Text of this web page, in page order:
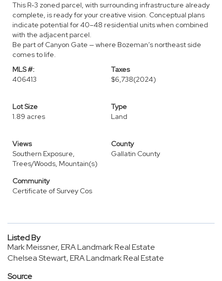
This R-3 zoned parcel, with surrounding infrastructure already
complete, is ready for your creative vision. Conceptual plans
indicate potential for 40–48 residential units when combined
with the adjacent parcel.
Be part of Canyon Gate — where Bozeman’s northeast side
comes to life.
MLS #:
406413
Taxes
$6,738(2024)
Lot Size
1.89 acres
Type
Land
Views
Southern Exposure,
Trees/Woods, Mountain(s)
County
Gallatin County
Community
Certificate of Survey Cos
Listed By
Mark Meissner, ERA Landmark Real Estate
Chelsea Stewart, ERA Landmark Real Estate
Source